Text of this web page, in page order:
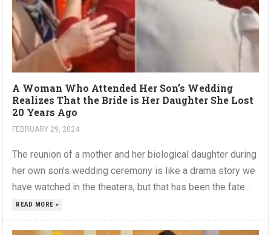
A Woman Who Attended Her Son’s Wedding
Realizes That the Bride is Her Daughter She Lost
20 Years Ago
FEBRUARY 29, 2024
The reunion of a mother and her biological daughter during
her own son’s wedding ceremony is like a drama story we
have watched in the theaters, but that has been the fate...
READ MORE »